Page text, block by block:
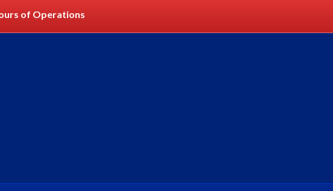
of Operations
Medication Aide Recert